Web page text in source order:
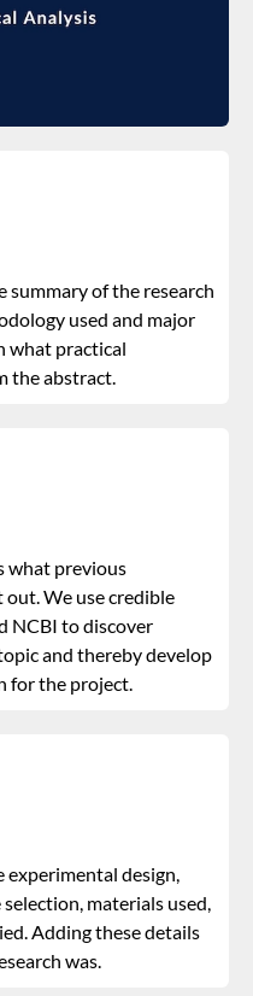
summary of the research
used and major
what practical
the abstract.
what previous
We use credible
NCBI to discover
and thereby develop
for the project.
experimental design,
materials used,
Adding these details
was.